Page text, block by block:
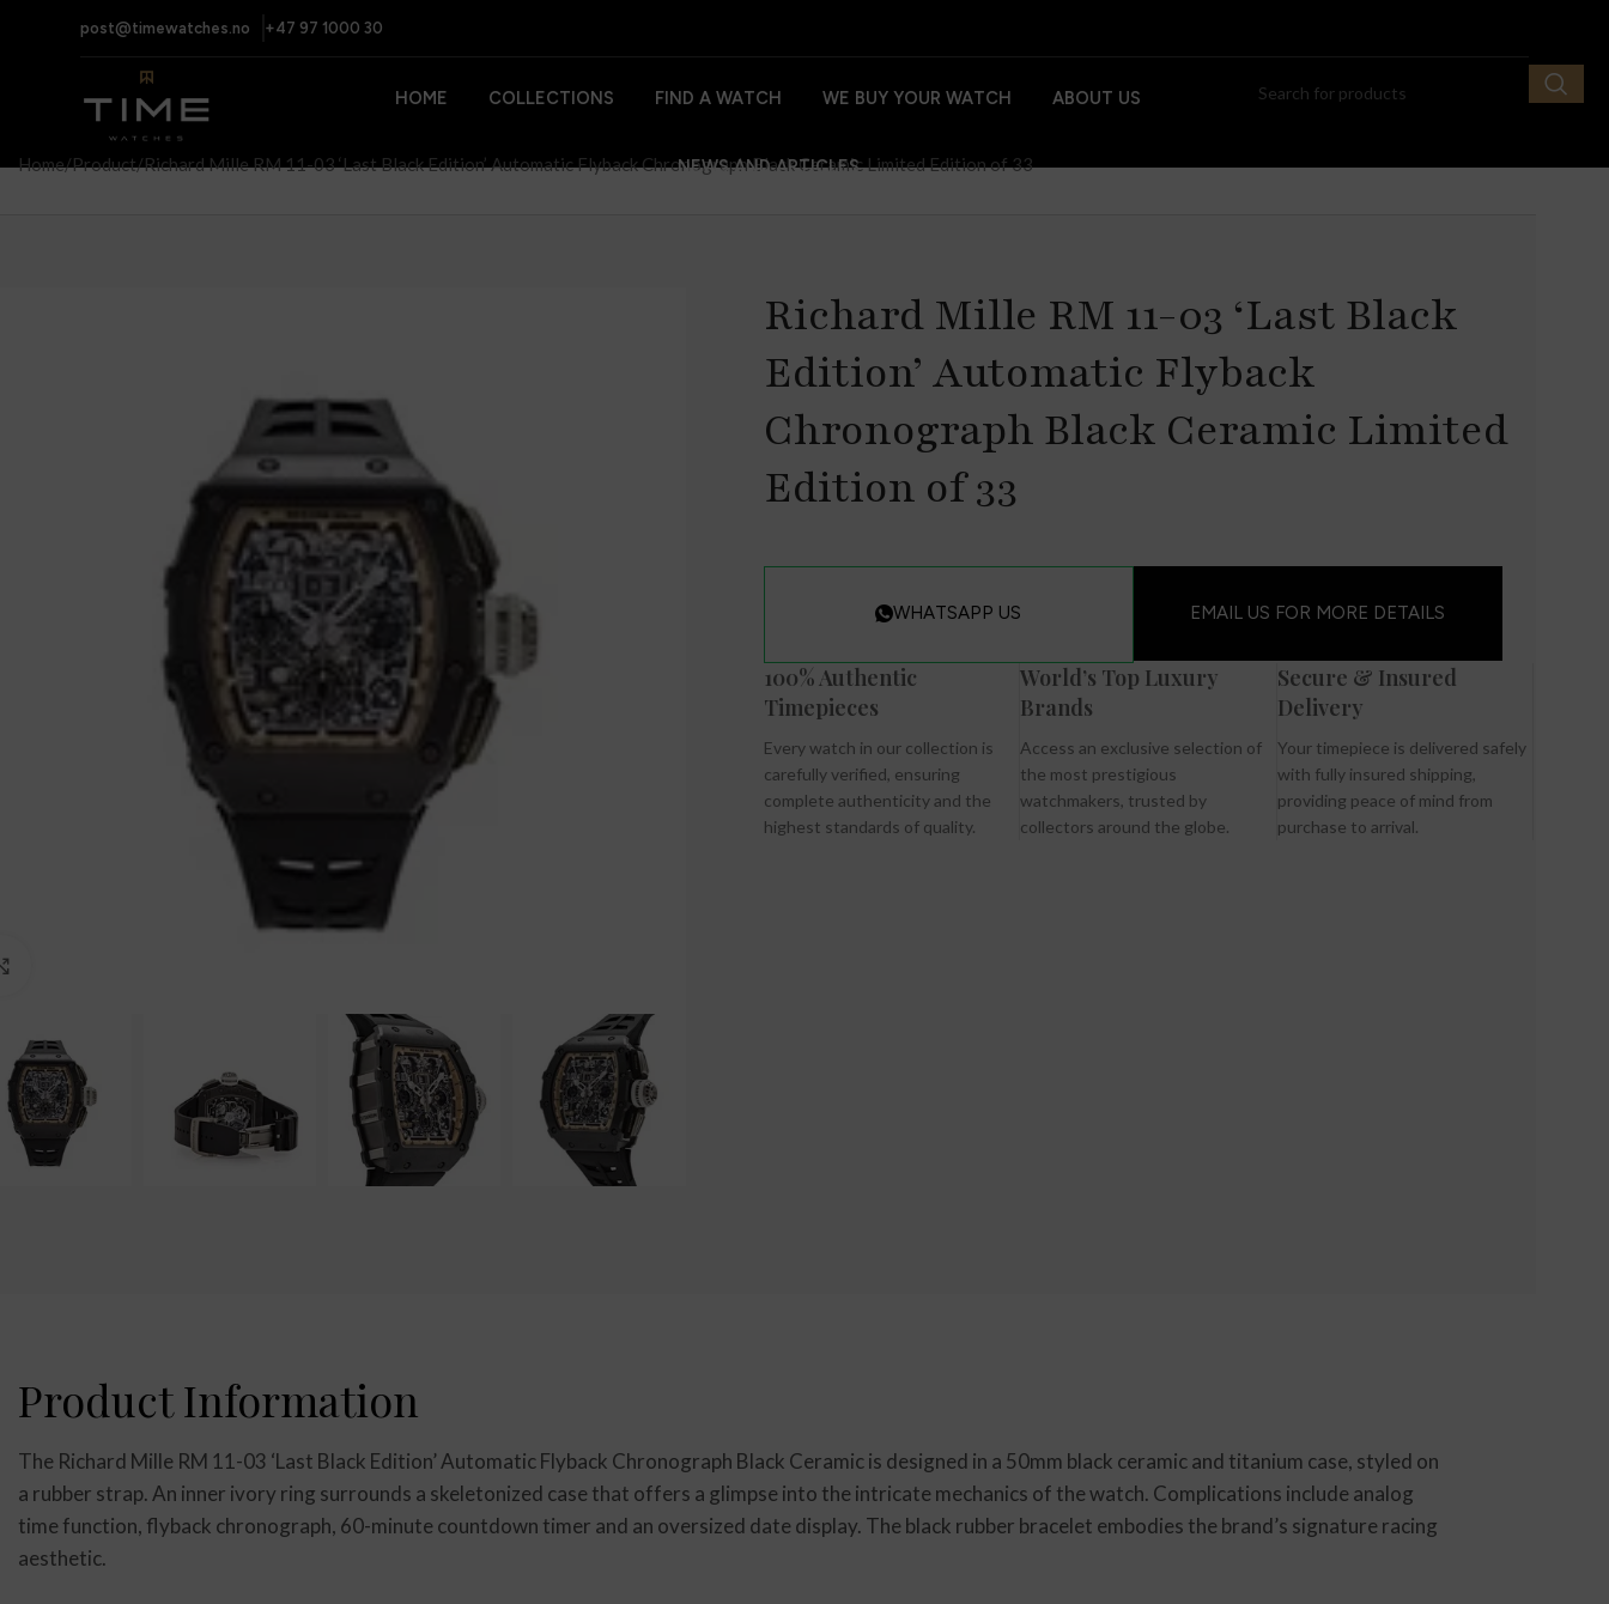
post@timewatches.no +47 97 1000 30
HOME COLLECTIONS FIND A WATCH WE BUY YOUR WATCH ABOUT US
NEWS AND ARTICLES
Home Product Richard Mille RM 11-03 ‘Last Black Edition’ Automatic Flyback Chronograph Black Ceramic Limited Edition of 33
Richard Mille RM 11-03 ‘Last Black
Edition’ Automatic Flyback
Chronograph Black Ceramic Limited
Edition of 33
WHATSAPP US EMAIL US FOR MORE DETAILS
100% Authentic
Timepieces
Every watch in our collection is
carefully verified, ensuring
complete authenticity and the
highest standards of quality.
World’s Top Luxury
Brands
Access an exclusive selection of
the most prestigious
watchmakers, trusted by
collectors around the globe.
Secure & Insured
Delivery
Your timepiece is delivered safely
with fully insured shipping,
providing peace of mind from
purchase to arrival.
Product Information
The Richard Mille RM 11-03 ‘Last Black Edition’ Automatic Flyback Chronograph Black Ceramic is designed in a 50mm black ceramic and titanium case, styled on
a rubber strap. An inner ivory ring surrounds a skeletonized case that offers a glimpse into the intricate mechanics of the watch. Complications include analog
time function, flyback chronograph, 60-minute countdown timer and an oversized date display. The black rubber bracelet embodies the brand’s signature racing
aesthetic.